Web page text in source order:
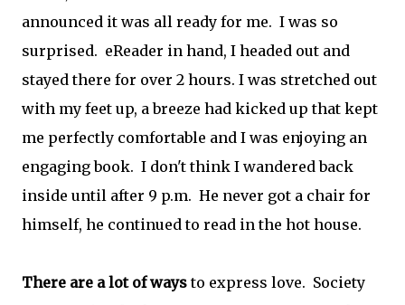
announced it was all ready for me. I was so
surprised. eReader in hand, I headed out and
stayed there for over 2 hours. I was stretched out
with my feet up, a breeze had kicked up that kept
me perfectly comfortable and I was enjoying an
engaging book. I don't think I wandered back
inside until after 9 p.m. He never got a chair for
himself, he continued to read in the hot house.
There are a lot of waysto express love. Society